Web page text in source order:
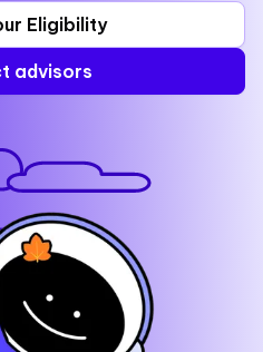
Eligibility
advisors